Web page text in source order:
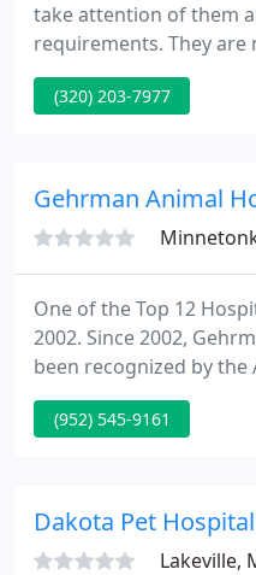
take attention of them
requirements. They are not immune from the
effects of a bad
times, many are
would like to aid.
(320) 203-7977
Gehrman Animal
One of the Top 12
2002. Since 2002,
been recognized by
Association for its
aspects of veterinary
accredited in 2020.
(952) 545-9161
Dakota Pet Hospital
Lakeville,